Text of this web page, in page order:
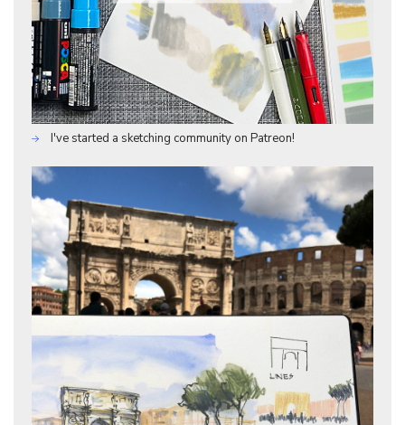
I've started a sketching community on Patreon!